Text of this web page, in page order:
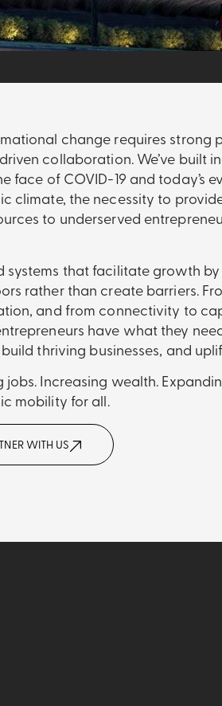
change requires strong
collaboration. We’ve built
face of COVID-19 and today’s
climate, the necessity to
to underserved
systems that facilitate growth
rather than create barriers.
and from connectivity to
have what they
build thriving businesses, and
jobs. Increasing wealth.
mobility for all.
WITH US